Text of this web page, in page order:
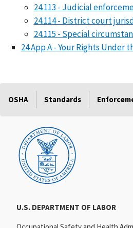
24.113 - Judicial
24.114 - District court
24.115 - Special
24 App A - Your Rights Under
OSHA Standards
U.S. DEPARTMENT OF LABOR